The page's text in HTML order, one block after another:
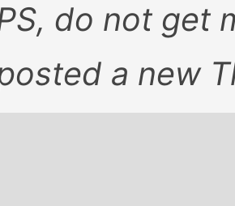
do not get
a new